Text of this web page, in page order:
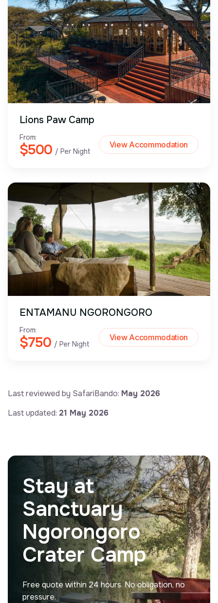
Lions Paw Camp
From:
$500/ Per Night
View Accommodation
ENTAMANU NGORONGORO
From:
$750/ Per Night
View Accommodation
Last reviewed by SafariBando: May 2026
Last updated: 21 May 2026
Stay at
Sanctuary
Ngorongoro
Crater Camp
Free quote within 24 hours. No obligation, no
pressure.